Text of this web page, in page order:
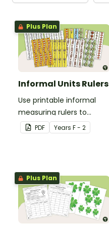
Plus Plan
Informal Units Rulers
Use printable informal
measuring rulers to
introduce your little
learners to the world of
PDF Years F - 2
Plus Plan